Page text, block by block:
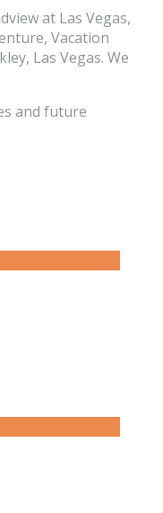
at Las Vegas,
Vacation
Las Vegas. We
and future